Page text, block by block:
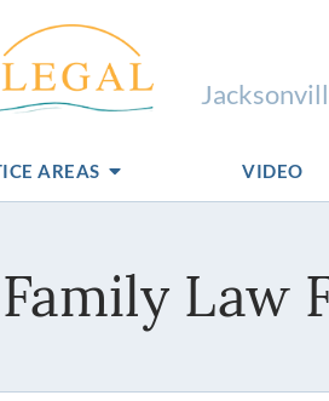
AREAS VIDEO
Law